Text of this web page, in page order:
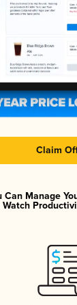
Claim
Can Manage